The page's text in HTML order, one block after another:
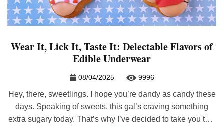
Wear It, Lick It, Taste It: Delectable Flavors of
Edible Underwear
08/04/2025 9996
Hey, there, sweetlings. I hope you’re dandy as candy these
days. Speaking of sweets, this gal’s craving something
extra sugary today. That’s why I’ve decided to take you to a